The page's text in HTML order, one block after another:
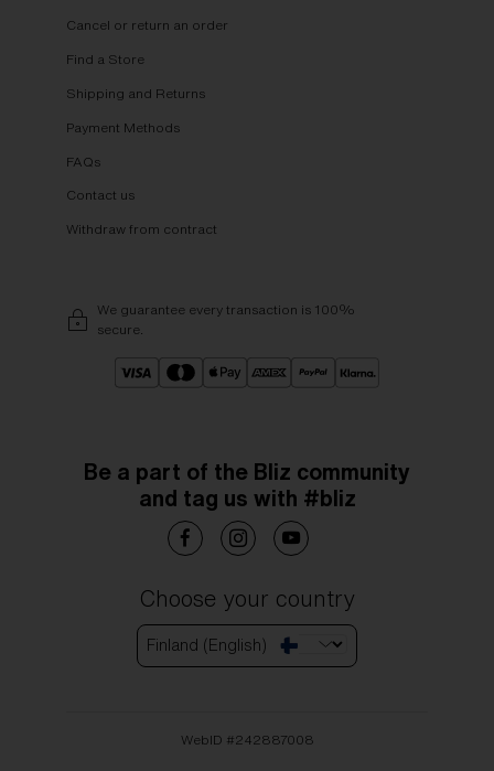
Cancel or return an order
Find a Store
Shipping and Returns
Payment Methods
FAQs
Contact us
Withdraw from contract
We guarantee every transaction is 100%
secure.
Be a part of the Bliz community
and tag us with #bliz
Choose your country
Finland (English)
WebID #242887008